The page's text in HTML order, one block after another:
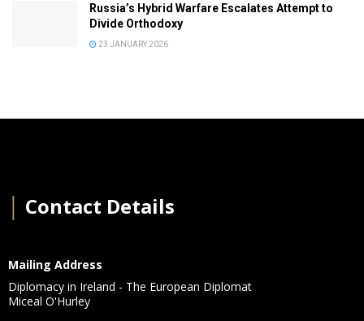
Russia’s Hybrid Warfare Escalates Attempt to
Divide Orthodoxy
23 JANUARY 2026
Contact Details
Mailing Address
Diplomacy in Ireland - The European Diplomat
Miceal O'Hurley